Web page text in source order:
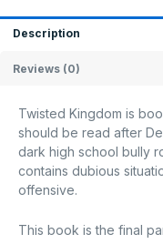
Description
Reviews (0)
Twisted Kingdom is
should be read after
dark high school bully
contains dubious
offensive.
This book is the final